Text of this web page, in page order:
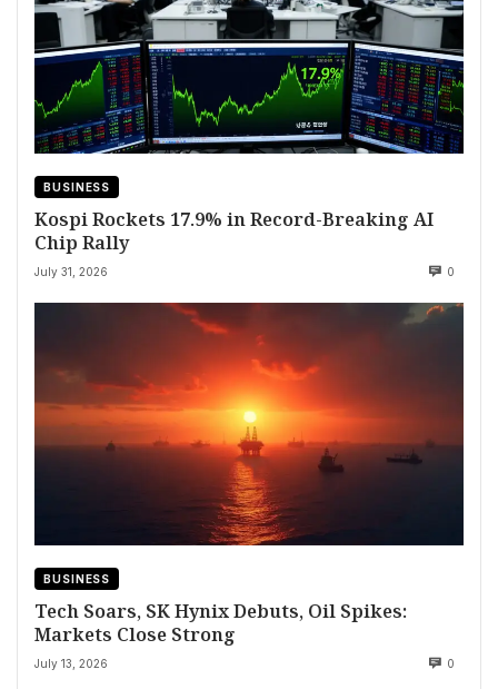
BUSINESS
Kospi Rockets 17.9% in Record-Breaking AI
Chip Rally
July 31, 2026 0
BUSINESS
Tech Soars, SK Hynix Debuts, Oil Spikes:
Markets Close Strong
July 13, 2026 0